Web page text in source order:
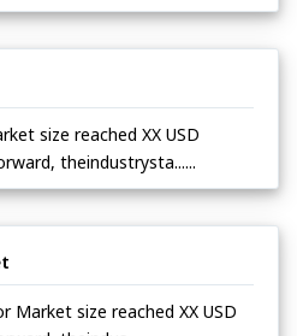
size reached XX USD
theindustrysta......
Market size reached XX USD